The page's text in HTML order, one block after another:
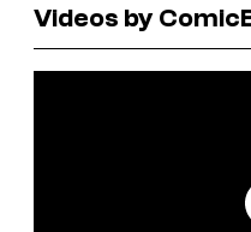
Videos by